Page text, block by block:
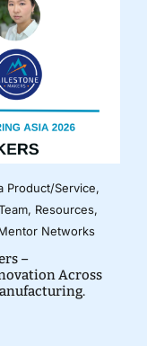
Product/Service,
, Resources,
Networks
–
Across